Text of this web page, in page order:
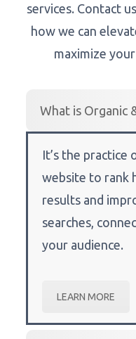
services. Contact
how we can
maximize
What is Organic
It’s the
website to rank
results and
searches,
your audience.
LEARN MORE